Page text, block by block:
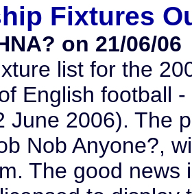
Fixtures
on 21/06/06
list for the
English football
June 2006). The
Nob Anyone?,
The good news